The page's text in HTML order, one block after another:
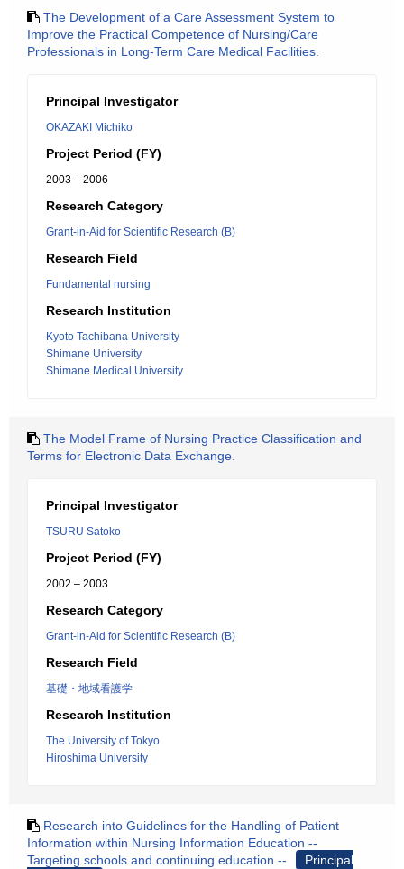
The Development of a Care Assessment System to
Improve the Practical Competence of Nursing/Care
Professionals in Long-Term Care Medical Facilities.
Principal Investigator
OKAZAKI Michiko
Project Period (FY)
2003 – 2006
Research Category
Grant-in-Aid for Scientific Research (B)
Research Field
Fundamental nursing
Research Institution
Kyoto Tachibana University
Shimane University
Shimane Medical University
The Model Frame of Nursing Practice Classification and
Terms for Electronic Data Exchange.
Principal Investigator
TSURU Satoko
Project Period (FY)
2002 – 2003
Research Category
Grant-in-Aid for Scientific Research (B)
Research Field
基礎・地域看護学
Research Institution
The University of Tokyo
Hiroshima University
Research into Guidelines for the Handling of Patient
Information within Nursing Information Education --
Targeting schools and continuing education --
Principal